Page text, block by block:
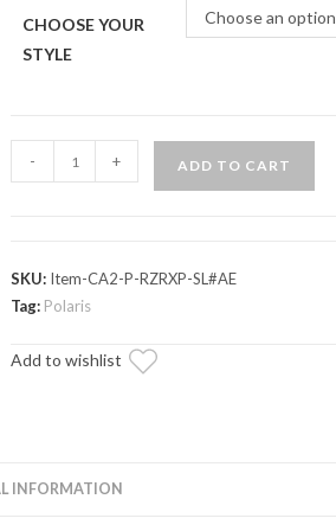
CHOOSE YOUR
STYLE
Choose an option
RZR
1000
Secondary
Assembly
- + ADD TO CART
SKU: Item-CA2-P-RZRXP-SL#AE
Tag: Polaris
Add to wishlist
INFORMATION